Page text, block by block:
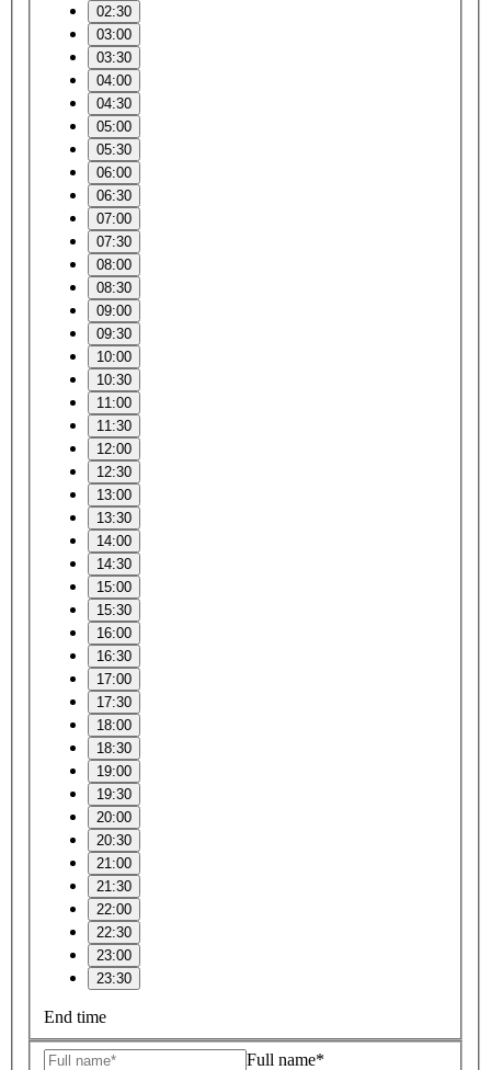
02:30
03:00
03:30
04:00
04:30
05:00
05:30
06:00
06:30
07:00
07:30
08:00
08:30
09:00
09:30
10:00
10:30
11:00
11:30
12:00
12:30
13:00
13:30
14:00
14:30
15:00
15:30
16:00
16:30
17:00
17:30
18:00
18:30
19:00
19:30
20:00
20:30
21:00
21:30
22:00
22:30
23:00
23:30
End time
Full name*